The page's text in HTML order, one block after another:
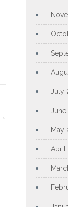
→
July
May
April